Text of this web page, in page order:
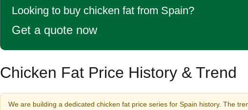
Looking to buy chicken fat from Spain?
Get a quote now
Chicken Fat Price History & Trend
We are building a dedicated chicken fat price series for Spain history. The